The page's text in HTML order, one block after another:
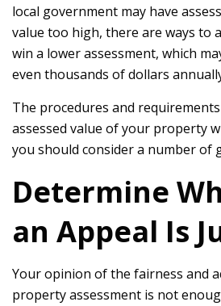
local government may have
value too high, there are ways to
win a lower assessment, which
even thousands of dollars
The procedures and
assessed value of your property
you should consider a number of
Determine
an Appeal Is
Your opinion of the fairness and
property assessment is not